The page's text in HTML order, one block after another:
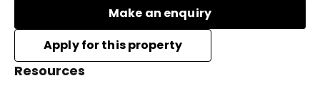
Make an enquiry
Resources